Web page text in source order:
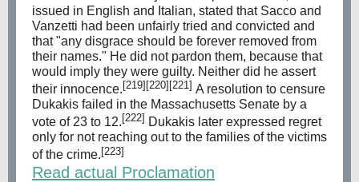
issued in English and Italian, stated that Sacco and
Vanzetti had been unfairly tried and convicted and
that "any disgrace should be forever removed from
their names." He did not pardon them, because that
would imply they were guilty. Neither did he assert
their innocence.[219][220][221] A resolution to censure
Dukakis failed in the Massachusetts Senate by a
vote of 23 to 12. [222] Dukakis later expressed regret
only for not reaching out to the families of the victims
of the crime.[223]
Read actual Proclamation